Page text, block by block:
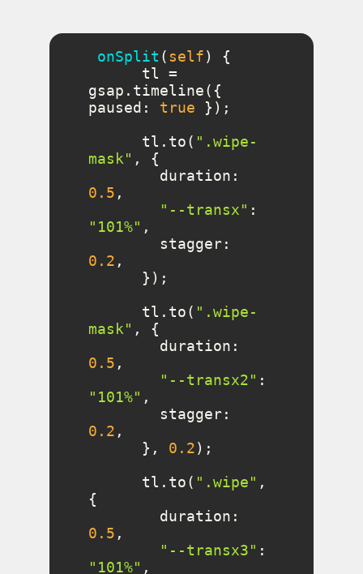
onSplit (self)
paused : true
      tl.to(
".wipe-
mask"
duration
0.5
"--transx"
"101%"
stagger
0.2
      tl.to(
".wipe-
mask"
duration
0.5
"--transx2"
"101%"
stagger
0.2
      },
0.2
      tl.to(
".wipe" ,
duration
0.5
"--transx3"
"101%"